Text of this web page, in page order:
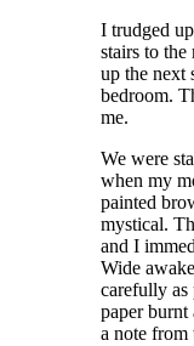
I trudged
stairs to
up the next
bedroom.
me.
We were
when my
painted
mystical.
and I
Wide
carefully as
paper burnt
a note